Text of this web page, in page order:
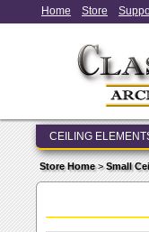
Home Store
CEILING
Store Home>Small